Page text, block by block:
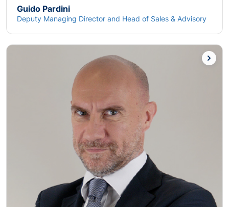
Guido Pardini
Deputy Managing Director and Head of Sales & Advisory